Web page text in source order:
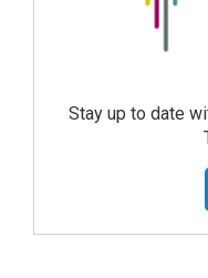
Stay up to date